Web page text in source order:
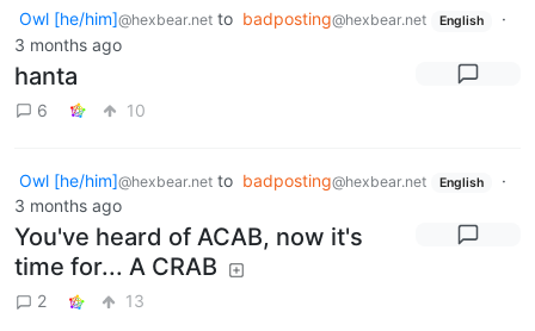
Owl [he/him]@hexbear.net to badposting@hexbear.net English
·
3 months ago
hanta
6 10
Owl [he/him]@hexbear.net to badposting@hexbear.net English
·
3 months ago
You've heard of ACAB, now it's
time for... A CRAB
2 13